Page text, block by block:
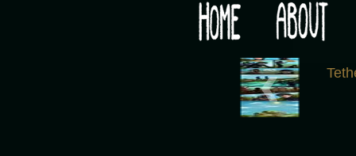
Would you like some tea with your post-
‹